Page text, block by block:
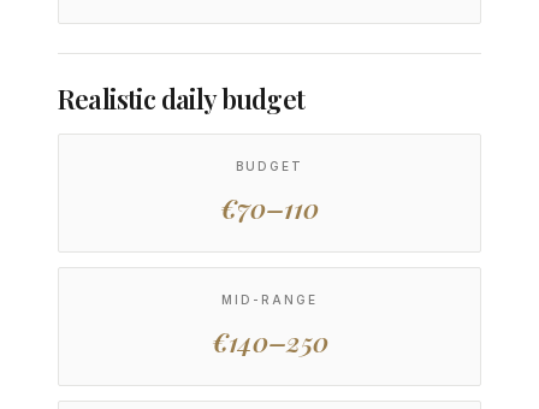
Realistic daily budget
BUDGET
€70–110
MID-RANGE
€140–250